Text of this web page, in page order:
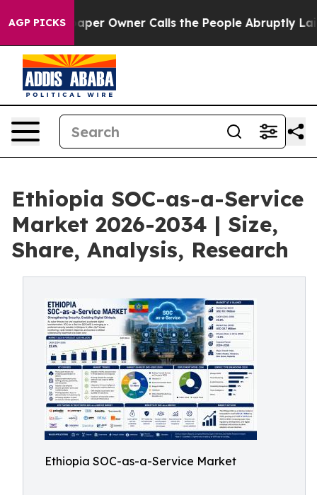
AGP PICKS
Owner Calls the People Abruptly Laid off “Simply
Ethiopia SOC-as-a-Service
Market 2026-2034 | Size,
Share, Analysis, Research
Ethiopia SOC-as-a-Service Market